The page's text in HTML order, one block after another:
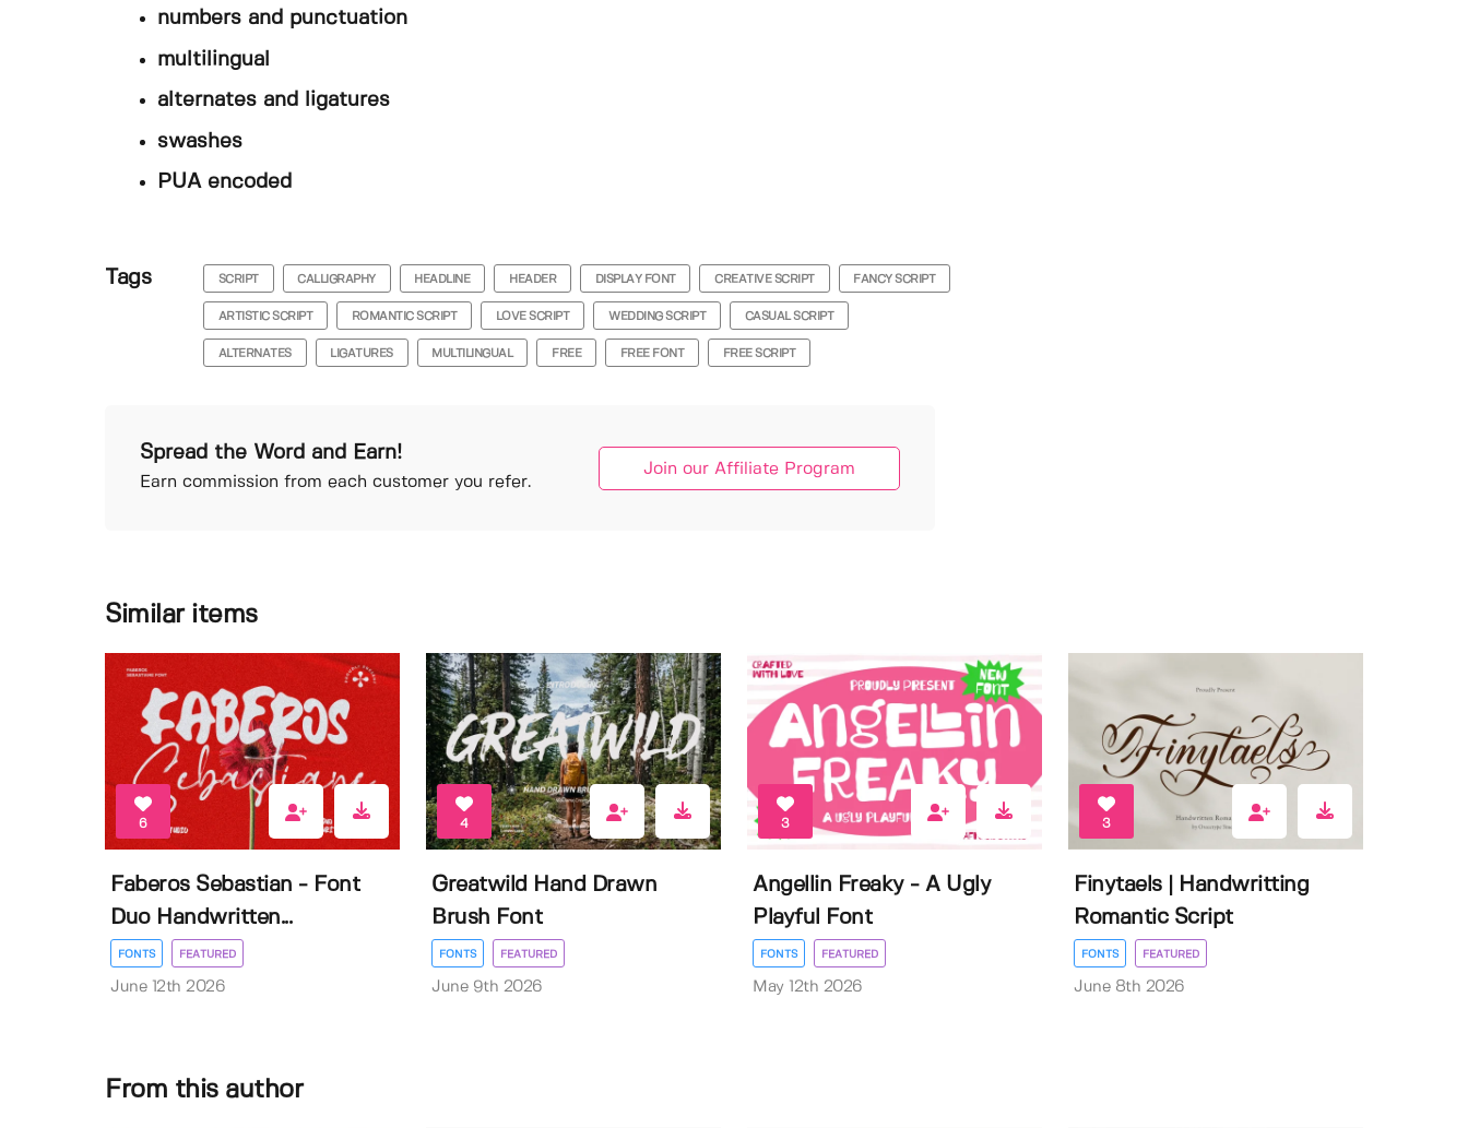
numbers and punctuation
multilingual
alternates and ligatures
swashes
PUA encoded
Tags SCRIPT CALLIGRAPHY HEADLINE HEADER DISPLAY FONT CREATIVE SCRIPT FANCY SCRIPT
ARTISTIC SCRIPT ROMANTIC SCRIPT LOVE SCRIPT WEDDING SCRIPT CASUAL SCRIPT
ALTERNATES LIGATURES MULTILINGUAL FREE FREE FONT FREE SCRIPT
Spread the Word and Earn!
Earn commission from each customer you refer.
Join our Affiliate Program
Similar items
6
Faberos Sebastian - Font
Duo Handwritten...
FONTS FEATURED
June 12th 2026
4
Greatwild Hand Drawn
Brush Font
FONTS FEATURED
June 9th 2026
3
Angellin Freaky - A Ugly
Playful Font
FONTS FEATURED
May 12th 2026
3
Finytaels | Handwritting
Romantic Script
FONTS FEATURED
June 8th 2026
From this author